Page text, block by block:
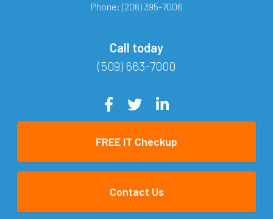
Phone: (206) 395-7006
Call today
(509) 663-7000
FREE IT Checkup
Contact Us